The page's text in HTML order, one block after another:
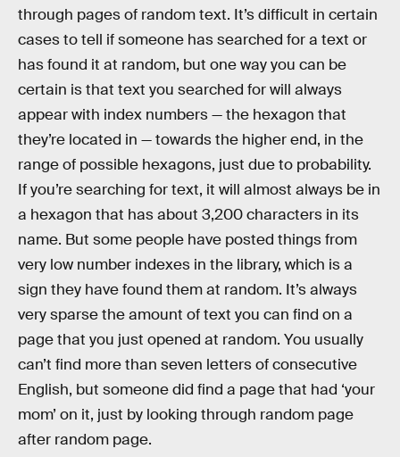
through pages of random text. It’s difficult in certain
cases to tell if someone has searched for a text or
has found it at random, but one way you can be
certain is that text you searched for will always
appear with index numbers — the hexagon that
they’re located in — towards the higher end, in the
range of possible hexagons, just due to probability.
If you’re searching for text, it will almost always be in
a hexagon that has about 3,200 characters in its
name. But some people have posted things from
very low number indexes in the library, which is a
sign they have found them at random. It’s always
very sparse the amount of text you can find on a
page that you just opened at random. You usually
can’t find more than seven letters of consecutive
English, but someone did find a page that had ‘your
mom’ on it, just by looking through random page
after random page.